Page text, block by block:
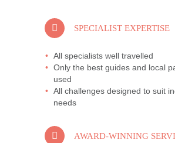
SPECIALIST EXPERTISE
All specialists well travelled
Only the best guides and local
used
All challenges designed to suit
needs
AWARD-WINNING